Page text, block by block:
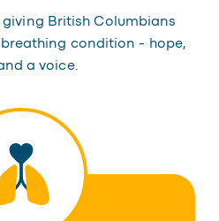
British Columbians
condition - hope,
a voice.